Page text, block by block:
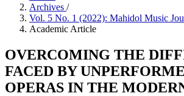
Archives /
Vol. 5 No. 1 (2022): Mahidol Music
Academic Article
OVERCOMING THE
FACED BY
OPERAS IN THE